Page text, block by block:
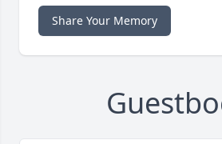
Share Your Memory